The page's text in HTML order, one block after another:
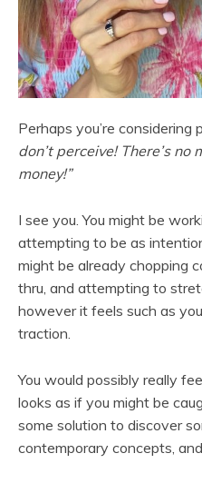
Perhaps you’re considering
don’t perceive! There’s
money!”
I see you. You might be
attempting to be as
might be already chopping
thru, and attempting to
however it feels such as
traction.
You would possibly really
looks as if you might be
some solution to discover
contemporary concepts,